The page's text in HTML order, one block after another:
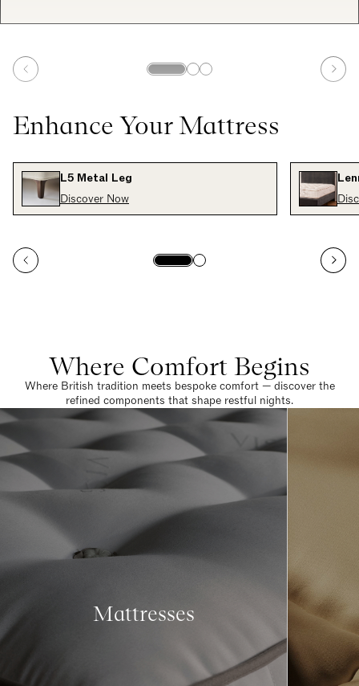
Enhance Your Mattress
L5 Metal Leg
Discover Now
Where Comfort Begins
Where British tradition meets bespoke comfort — discover the
refined components that shape restful nights.
Mattresses